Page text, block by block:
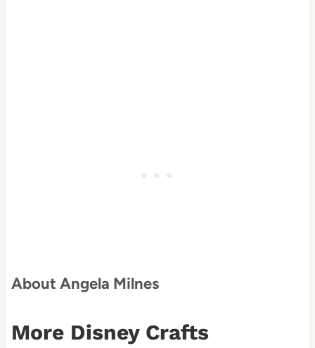
About Angela Milnes
More Disney Crafts